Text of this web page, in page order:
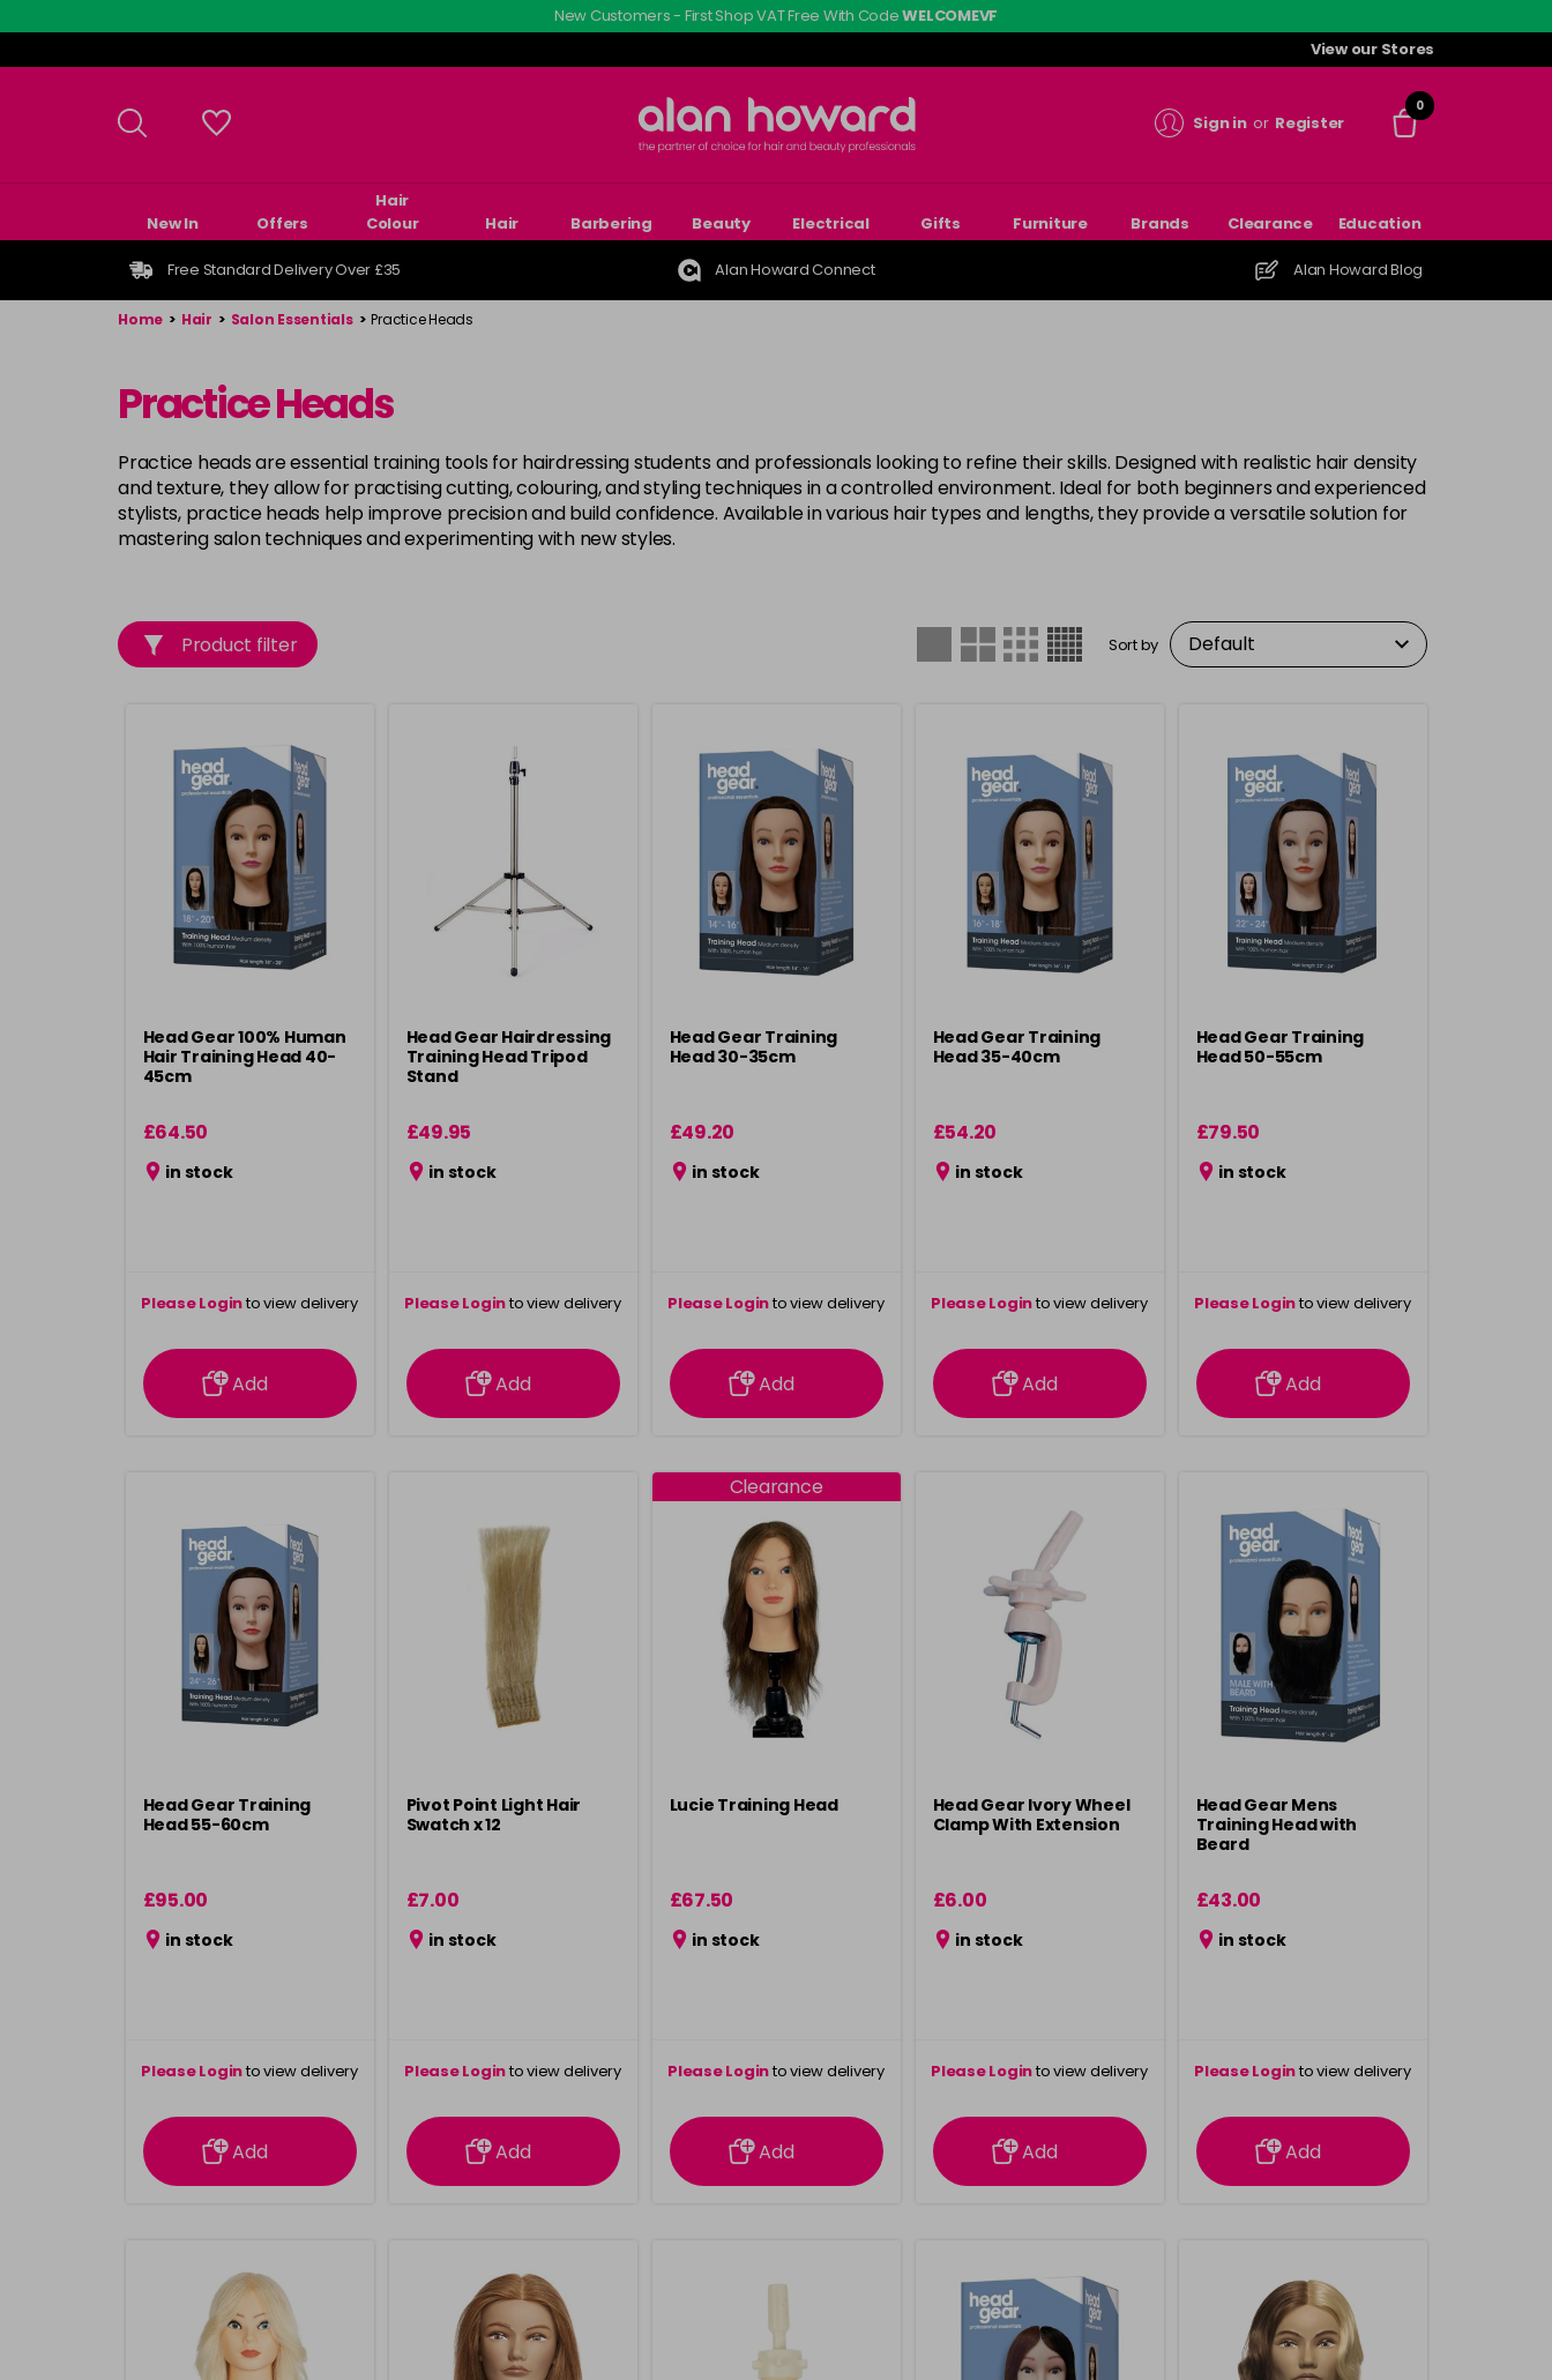
to
main
New Customers - First Shop VAT Free With CodeWELCOMEVF
View our Stores
Sign in or Register
0
New In Offers
Hair
Colour
Hair Barbering Beauty Electrical Gifts Furniture Brands Clearance Education
Free Standard Delivery Over £35 Alan Howard Connect Alan Howard Blog
Home > Hair > Salon Essentials > Practice Heads
Practice Heads
Practice heads are essential training tools for hairdressing students and professionals looking to refine their skills. Designed with realistic hair density
and texture, they allow for practising cutting, colouring, and styling techniques in a controlled environment. Ideal for both beginners and experienced
stylists, practice heads help improve precision and build confidence. Available in various hair types and lengths, they provide a versatile solution for
mastering salon techniques and experimenting with new styles.
Product filter Sort by
Head Gear 100% Human
Hair Training Head 40-
45cm
£64.50
in stock
Please Loginto view delivery
information
Add
Head Gear Hairdressing
Training Head Tripod
Stand
£49.95
in stock
Please Loginto view delivery
information
Add
Head Gear Training
Head 30-35cm
£49.20
in stock
Please Loginto view delivery
information
Add
Head Gear Training
Head 35-40cm
£54.20
in stock
Please Loginto view delivery
information
Add
Head Gear Training
Head 50-55cm
£79.50
in stock
Please Loginto view delivery
information
Add
Head Gear Training
Head 55-60cm
£95.00
in stock
Please Loginto view delivery
information
Add
Pivot Point Light Hair
Swatch x 12
£7.00
in stock
Please Loginto view delivery
information
Add
Clearance
Lucie Training Head
£67.50
in stock
Please Loginto view delivery
information
Add
Head Gear Ivory Wheel
Clamp With Extension
£6.00
in stock
Please Loginto view delivery
information
Add
Head Gear Mens
Training Head with
Beard
£43.00
in stock
Please Loginto view delivery
information
Add